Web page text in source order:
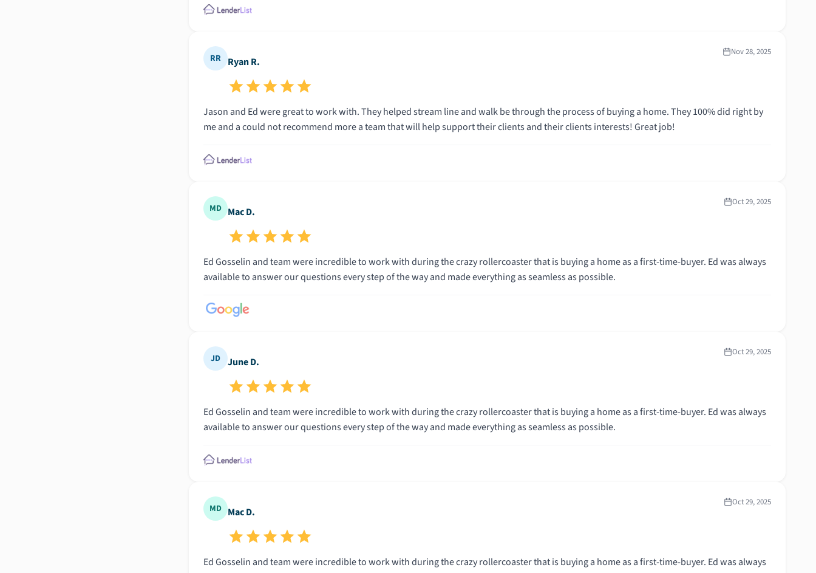
RR Ryan R.
Nov 28, 2025
Jason and Ed were great to work with. They helped stream line and walk be through the process of buying a home. They 100% did right by
me and a could not recommend more a team that will help support their clients and their clients interests! Great job!
MD Mac D.
Oct 29, 2025
Ed Gosselin and team were incredible to work with during the crazy rollercoaster that is buying a home as a first-time-buyer. Ed was always
available to answer our questions every step of the way and made everything as seamless as possible.
JD June D.
Oct 29, 2025
Ed Gosselin and team were incredible to work with during the crazy rollercoaster that is buying a home as a first-time-buyer. Ed was always
available to answer our questions every step of the way and made everything as seamless as possible.
MD Mac D.
Oct 29, 2025
Ed Gosselin and team were incredible to work with during the crazy rollercoaster that is buying a home as a first-time-buyer. Ed was always